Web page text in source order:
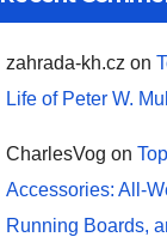
zahrada-kh.cz on
Life of Peter W.
CharlesVog on
Accessories: All-
Running Boards,